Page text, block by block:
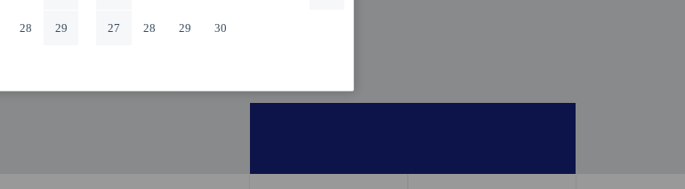
28 29 27 28 29 30